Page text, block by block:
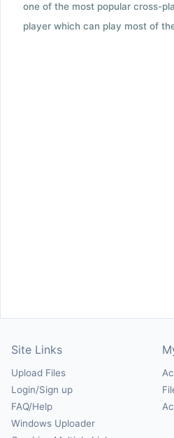
one of the most popular cross-
player which can play most of
Site Links
Upload Files
Login/Sign up
FAQ/Help
Windows Uploader